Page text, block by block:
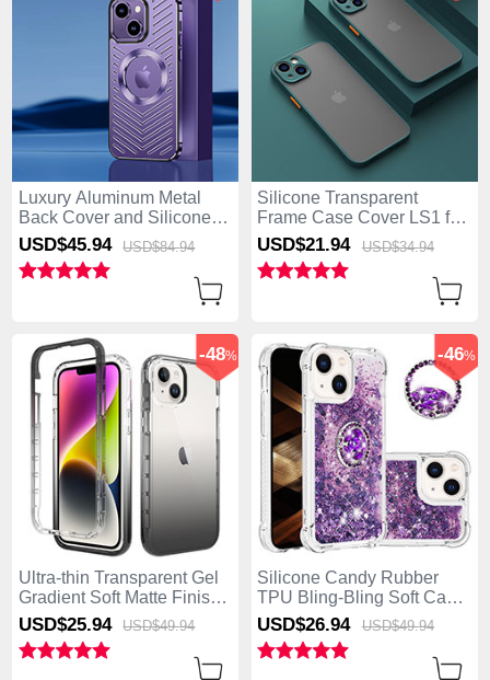
Luxury Aluminum Metal
Back Cover and Silicone
Frame Case with Mag-Safe
Magnetic AC1 for Apple
iPhone 15 Plus Purple
USD$45.94 USD$84.94
Silicone Transparent
Frame Case Cover LS1 for
Apple iPhone 15 Plus
Midnight Green
USD$21.94 USD$34.94
Ultra-thin Transparent Gel
Gradient Soft Matte Finish
Front and Back Case 360
Degrees Cover for Apple
iPhone 15 Plus Dark Gray
-48%
USD$25.94 USD$49.94
Silicone Candy Rubber
TPU Bling-Bling Soft Case
Cover with Finger Ring
Stand S03 for Apple
iPhone 15 Plus Purple
-46%
USD$26.94 USD$49.94